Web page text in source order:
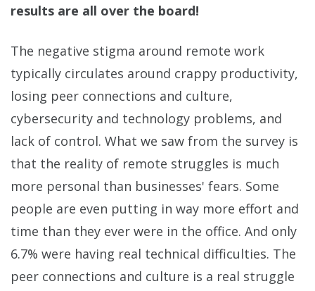
results are all over the board!
The negative stigma around remote work
typically circulates around crappy productivity,
losing peer connections and culture,
cybersecurity and technology problems, and
lack of control. What we saw from the survey is
that the reality of remote struggles is much
more personal than businesses' fears. Some
people are even putting in way more effort and
time than they ever were in the office. And only
6.7% were having real technical difficulties. The
peer connections and culture is a real struggle